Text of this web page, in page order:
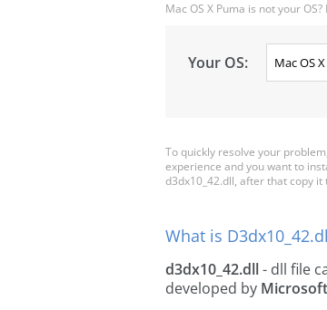
Mac OS X Puma is not your
Your OS:
To quickly resolve your
experience and you want to
d3dx10_42.dll, after that copy
What is
d3dx10_42.dll- dll file
developed by